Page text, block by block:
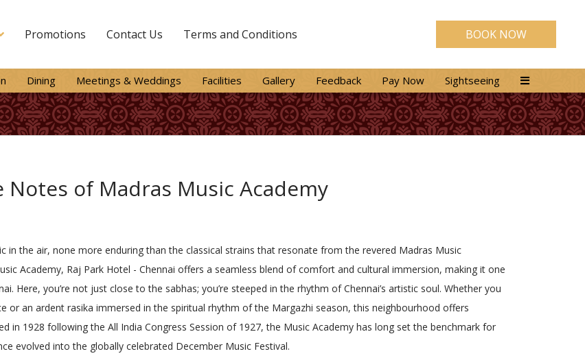
BOOK NOW
Promotions Contact Us Terms and Conditions
Dining Meetings & Weddings Facilities Gallery Feedback Pay Now Sightseeing
Notes of Madras Music Academy
in the air, none more enduring than the classical strains that resonate from the revered Madras Music
Academy, Raj Park Hotel - Chennai offers a seamless blend of comfort and cultural immersion, making it one
Here, you’re not just close to the sabhas; you’re steeped in the rhythm of Chennai’s artistic soul. Whether you
or an ardent rasika immersed in the spiritual rhythm of the Margazhi season, this neighbourhood offers
in 1928 following the All India Congress Session of 1927, the Music Academy has long set the benchmark for
evolved into the globally celebrated December Music Festival.